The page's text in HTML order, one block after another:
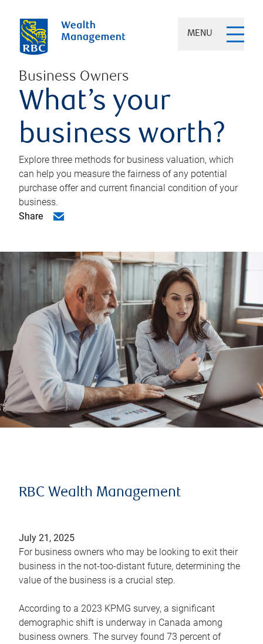
MENU
Business Owners
What’s your
business worth?
Explore three methods for business valuation, which
can help you measure the fairness of any potential
purchase offer and current financial condition of your
business.
Share
RBC Wealth Management
July 21, 2025
For business owners who may be looking to exit their
business in the not-too-distant future, determining the
value of the business is a crucial step.
According to a 2023 KPMG survey, a significant
demographic shift is underway in Canada among
business owners. The survey found 73 percent of